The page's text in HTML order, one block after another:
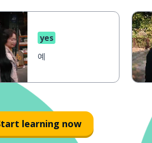
yes
예
learning now